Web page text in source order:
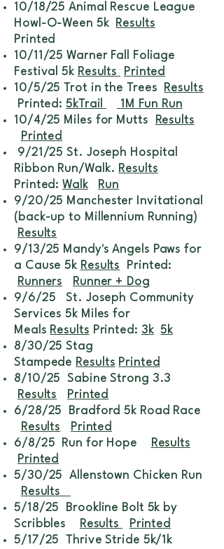
10/18/25 Animal Rescue League
Howl-O-Ween 5k Results
Printed
10/11/25 Warner Fall Foliage
Festival 5k Results
Printed
10/5/25 Trot in the Trees Results
Printed:5kTrail
1M Fun Run
10/4/25 Miles for Mutts
Results
Printed
9/21/25 St. Joseph Hospital
Ribbon Run/Walk. Results
Printed:Walk
Run
9/20/25 Manchester Invitational
(back-up to Millennium Running)
Results
9/13/25 Mandy's Angels Paws for
a Cause 5k Results Printed:
Runners
Runner + Dog
9/6/25 St. Joseph Community
Services 5k Miles for
Meals Results Printed: 3k 5k
8/30/25 Stag
Stampede Results Printed
8/10/25 Sabine Strong 3.3
Results
Printed
6/28/25 Bradford 5k Road Race
Results
Printed
6/8/25 Run for Hope
Results
Printed
5/30/25 Allenstown Chicken Run
Results
5/18/25 Brookline Bolt 5k by
Scribbles
Results
Printed
5/17/25 Thrive Stride 5k/1k